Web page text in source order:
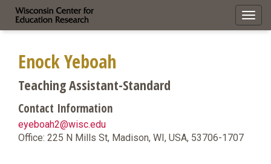
Enock Yeboah
Teaching Assistant-Standard
Contact Information
eyeboah2@wisc.edu
Office: 225 N Mills St, Madison, WI, USA, 53706-1707